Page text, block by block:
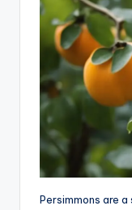
Persimmons are